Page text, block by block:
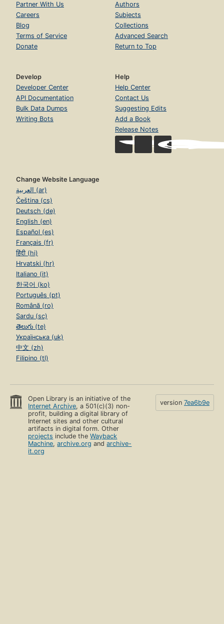
Partner With Us
Careers
Blog
Terms of Service
Donate
Authors
Subjects
Collections
Advanced Search
Return to Top
Develop
Developer Center
API Documentation
Bulk Data Dumps
Writing Bots
Help
Help Center
Contact Us
Suggesting Edits
Add a Book
Release Notes
Change Website Language
العربية (ar)
Čeština (cs)
Deutsch (de)
English (en)
Español (es)
Français (fr)
हिंदी (hi)
Hrvatski (hr)
Italiano (it)
한국어 (ko)
Português (pt)
Română (ro)
Sardu (sc)
తెలుగు (te)
Українська (uk)
中文 (zh)
Filipino (tl)
Open Library is an initiative of the
Internet Archive, a 501(c)(3) non-
profit, building a digital library of
Internet sites and other cultural
artifacts in digital form. Other
projects include theWayback
Machine,archive.org andarchive-
it.org
version 7ea6b9e